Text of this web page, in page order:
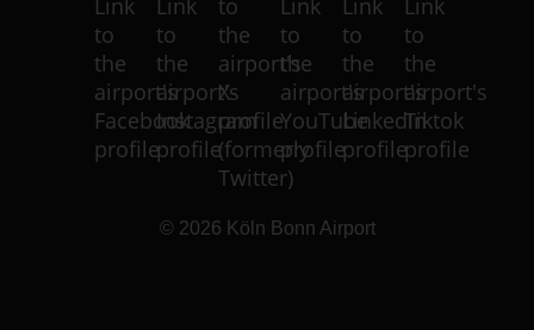
© 2026 Köln Bonn Airport